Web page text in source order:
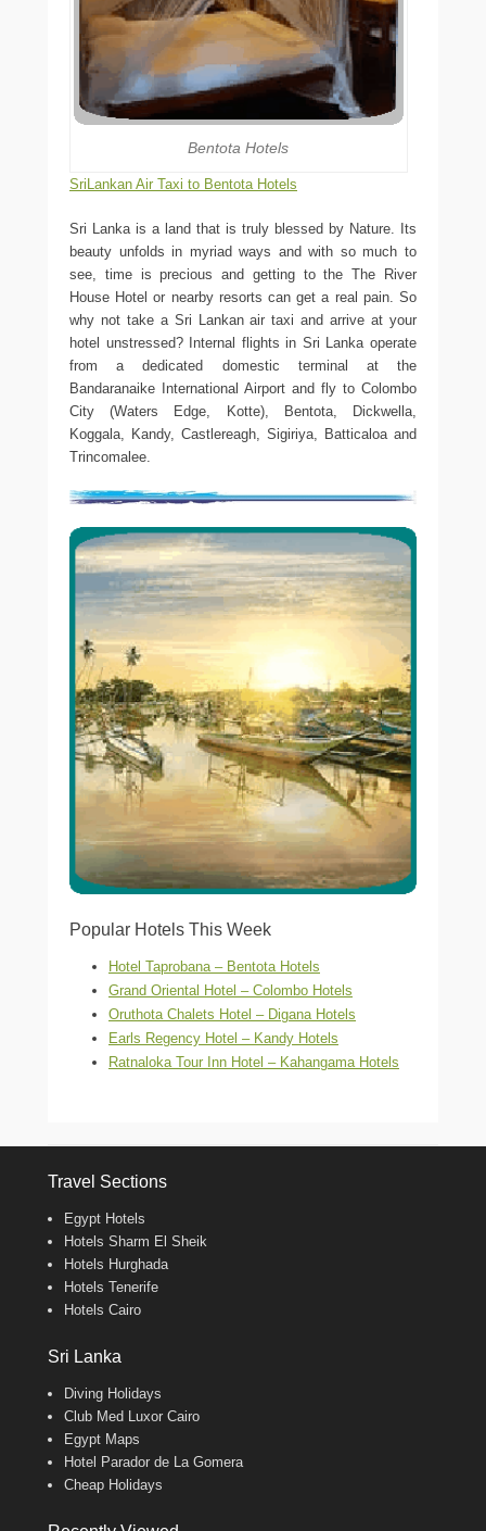
Bentota Hotels
SriLankan Air Taxi to Bentota Hotels
Sri Lanka is a land that is truly blessed by Nature. Its
beauty unfolds in myriad ways and with so much to
see, time is precious and getting to the The River
House Hotel or nearby resorts can get a real pain. So
why not take a Sri Lankan air taxi and arrive at your
hotel unstressed? Internal flights in Sri Lanka operate
from a dedicated domestic terminal at the
Bandaranaike International Airport and fly to Colombo
City (Waters Edge, Kotte), Bentota, Dickwella,
Koggala, Kandy, Castlereagh, Sigiriya, Batticaloa and
Trincomalee.
Popular Hotels This Week
Hotel Taprobana – Bentota Hotels
Grand Oriental Hotel – Colombo Hotels
Oruthota Chalets Hotel – Digana Hotels
Earls Regency Hotel – Kandy Hotels
Ratnaloka Tour Inn Hotel – Kahangama Hotels
Travel Sections
Egypt Hotels
Hotels Sharm El Sheik
Hotels Hurghada
Hotels Tenerife
Hotels Cairo
Sri Lanka
Diving Holidays
Club Med Luxor Cairo
Egypt Maps
Hotel Parador de La Gomera
Cheap Holidays